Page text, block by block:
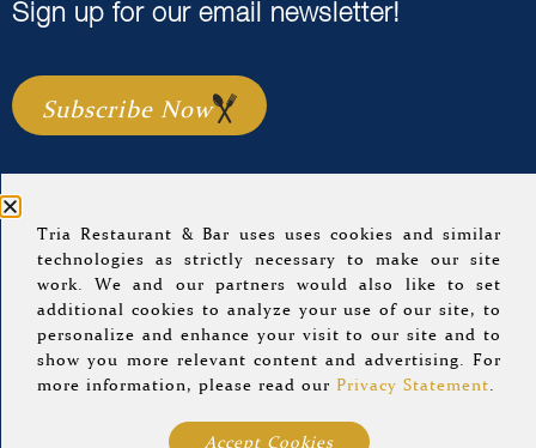
Sign up for our email newsletter!
Subscribe Now
Home Menus Event Calendar
About Us
Careers
Location & Hours
Gift Cards
Group Dining
Blog Sitemap
© 2022 Tria Restaurant.Privacy Policy.A Morrissey
Website Design ByAgency Jet
Tria Restaurant & Bar uses uses cookies and similar
technologies as strictly necessary to make our site
work. We and our partners would also like to set
additional cookies to analyze your use of our site, to
personalize and enhance your visit to our site and to
show you more relevant content and advertising. For
more information, please read our Privacy Statement.
Accept Cookies